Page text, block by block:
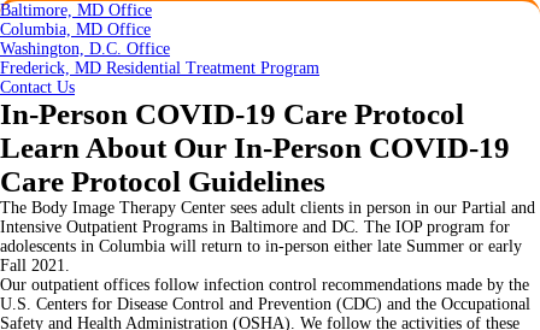
Baltimore, MD Office
Columbia, MD Office
Washington, D.C. Office
Frederick, MD Residential Treatment Program
Contact Us
In-Person COVID-19 Care Protocol
Learn About Our In-Person COVID-19
Care Protocol Guidelines
The Body Image Therapy Center sees adult clients in person in our Partial and
Intensive Outpatient Programs in Baltimore and DC. The IOP program for
adolescents in Columbia will return to in-person either late Summer or early
Fall 2021.
Our outpatient offices follow infection control recommendations made by the
U.S. Centers for Disease Control and Prevention (CDC) and the Occupational
Safety and Health Administration (OSHA). We follow the activities of these